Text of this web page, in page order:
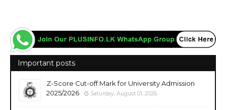
Important posts
Z-Score Cut-off Mark for University Admission
2025/2026
Saturday, August 01, 2026